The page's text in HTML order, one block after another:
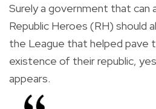
Surely a government that
Republic Heroes (RH) should
the League that helped pave
existence of their republic,
appears.